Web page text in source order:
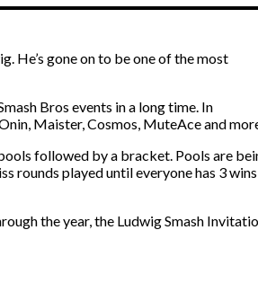
He’s gone on to be one of the most
Bros events in a long time. In
Maister, Cosmos, MuteAce and
followed by a bracket. Pools are
rounds played until everyone has 3
the year, the Ludwig Smash